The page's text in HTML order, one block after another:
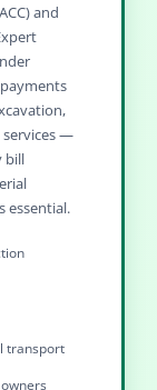
and
services —
bill
essential.
transport